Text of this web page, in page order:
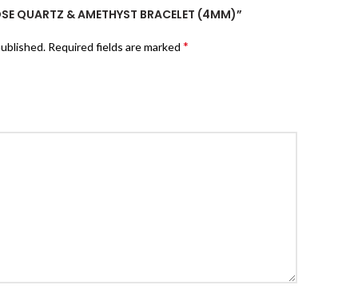
QUARTZ & AMETHYST BRACELET (4MM)”
Required fields are marked *